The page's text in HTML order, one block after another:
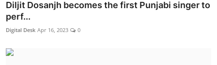
Diljit Dosanjh becomes the first Punjabi singer to
perf...
Digital Desk Apr 16, 2023 0